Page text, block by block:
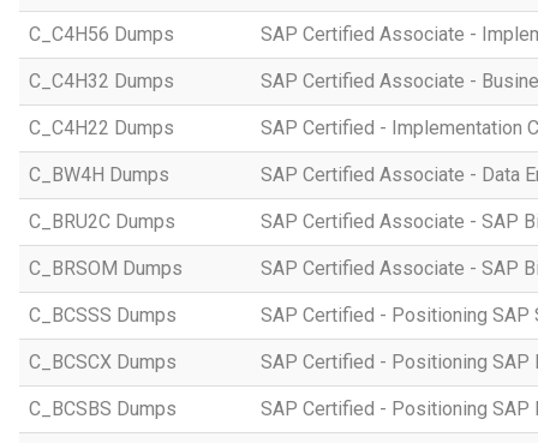
C_C4H56 Dumps SAP Certified Associate -
C_C4H32 Dumps SAP Certified Associate -
C_C4H22 Dumps SAP Certified - Implementation
C_BW4H Dumps SAP Certified Associate - Data
C_BRU2C Dumps SAP Certified Associate - SAP
C_BRSOM Dumps SAP Certified Associate - SAP
C_BCSSS Dumps SAP Certified - Positioning
C_BCSCX Dumps SAP Certified - Positioning SAP
C_BCSBS Dumps SAP Certified - Positioning SAP